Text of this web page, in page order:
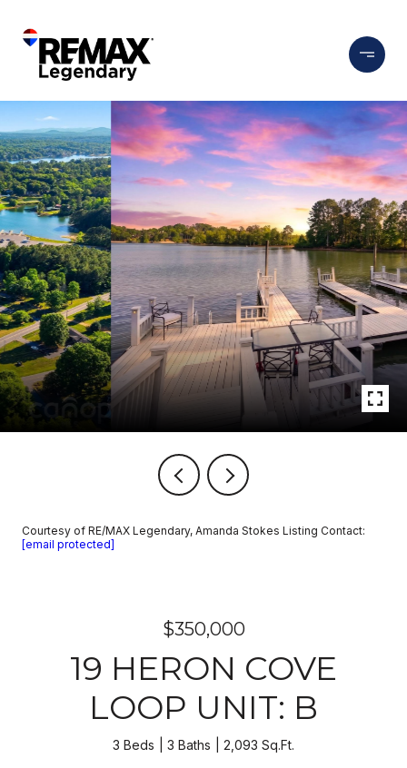
Courtesy of RE/MAX Legendary, Amanda Stokes Listing Contact:
[email protected]
$350,000
19 HERON COVE
LOOP UNIT: B
3 Beds 3 Baths 2,093 Sq.Ft.